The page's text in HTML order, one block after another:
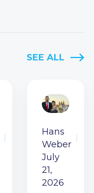
SEE ALL
Hans
Weber
July
21,
2026